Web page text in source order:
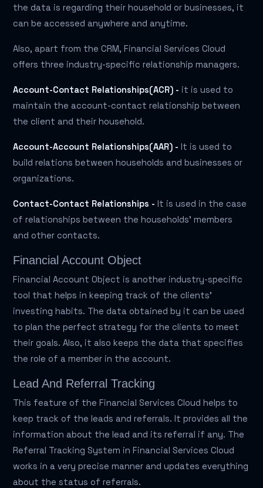
the data is regarding their household or businesses, it
can be accessed anywhere and anytime.
Also, apart from the CRM, Financial Services Cloud
offers three industry-specific relationship managers.
Account-Contact Relationships(ACR) - it is used to
maintain the account-contact relationship between
the client and their household.
Account-Account Relationships(AAR) -It is used to
build relations between households and businesses or
organizations.
Contact-Contact Relationships - It is used in the case
of relationships between the households' members
and other contacts.
Financial Account Object
Financial Account Object is another industry-specific
tool that helps in keeping track of the clients'
investing habits. The data obtained by it can be used
to plan the perfect strategy for the clients to meet
their goals. Also, it also keeps the data that specifies
the role of a member in the account.
Lead And Referral Tracking
This feature of the Financial Services Cloud helps to
keep track of the leads and referrals. It provides all the
information about the lead and its referral if any. The
Referral Tracking System in Financial Services Cloud
works in a very precise manner and updates everything
about the status of referrals.